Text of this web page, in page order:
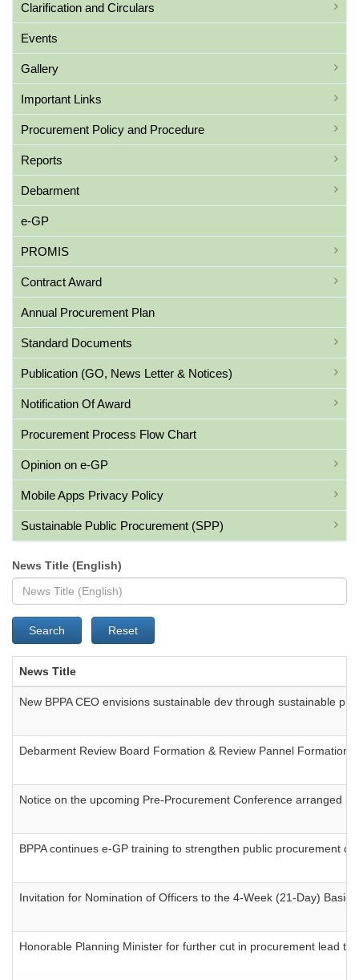
Clarification and Circulars
Events
Gallery
Important Links
Procurement Policy and Procedure
Reports
Debarment
e-GP
PROMIS
Contract Award
Annual Procurement Plan
Standard Documents
Publication (GO, News Letter & Notices)
Notification Of Award
Procurement Process Flow Chart
Opinion on e-GP
Mobile Apps Privacy Policy
Sustainable Public Procurement (SPP)
News Title (English)
Search Reset
News Title
New BPPA CEO envisions sustainable dev through sustainable
Debarment Review Board Formation & Review Pannel Formation
Notice on the upcoming Pre-Procurement Conference arranged
BPPA continues e-GP training to strengthen public procurement
Invitation for Nomination of Officers to the 4-Week (21-Day)
Honorable Planning Minister for further cut in procurement lead